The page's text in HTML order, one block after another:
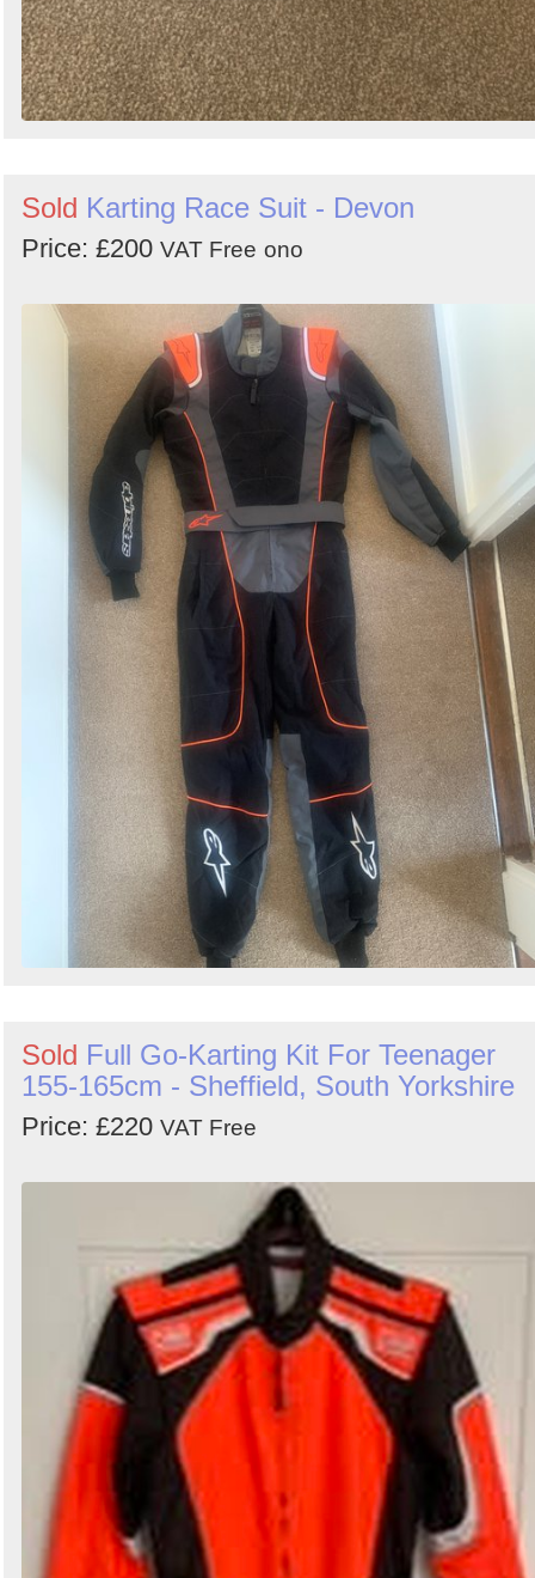
Sold Karting Race Suit - Devon
Price: £200 VAT Free ono
Sold Full Go-Karting Kit For Teenager
155-165cm - Sheffield, South Yorkshire
Price: £220 VAT Free